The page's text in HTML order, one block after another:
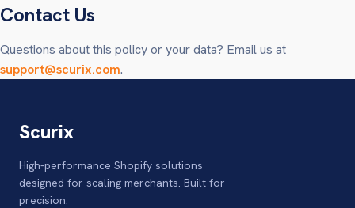
Contact Us
Questions about this policy or your data? Email us at
support@scurix.com.
Scurix
High-performance Shopify solutions
designed for scaling merchants. Built for
precision.